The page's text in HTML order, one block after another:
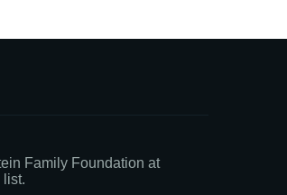
Family Foundation at
list.